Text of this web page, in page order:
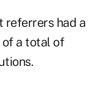
referrers had a
a total of